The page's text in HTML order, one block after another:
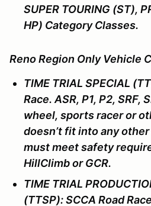
SUPER TOURING (ST),
HP) Category Classes.
Reno Region Only
TIME TRIAL SPECIAL
Race. ASR, P1, P2, SRF,
wheel, sports racer or
doesn’t fit into any
must meet safety
HillClimb or GCR.
TIME TRIAL
(TTSP): SCCA Road